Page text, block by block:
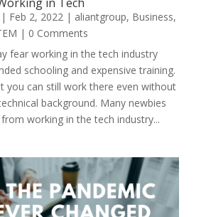
Feb 2, 2022 | aliantgroup, Business,
| 0 Comments
fear working in the tech industry
schooling and expensive training.
you can still work there even without
background. Many newbies
working in the tech industry...